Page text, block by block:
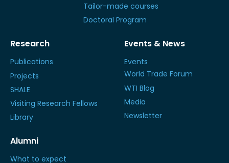
Tailor-made courses
Doctoral Program
Research
Publications
Projects
SHALE
Visiting Research Fellows
Library
Events & News
Events
World Trade Forum
WTI Blog
Media
Newsletter
Alumni
What to expect